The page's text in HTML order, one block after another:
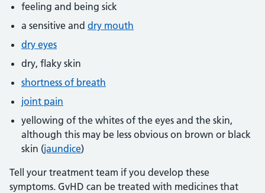
feeling and being sick
a sensitive and dry mouth
dry eyes
dry, flaky skin
shortness of breath
joint pain
yellowing of the whites of the eyes and the skin,
although this may be less obvious on brown or black
skin (jaundice)
Tell your treatment team if you develop these
symptoms. GvHD can be treated with medicines that